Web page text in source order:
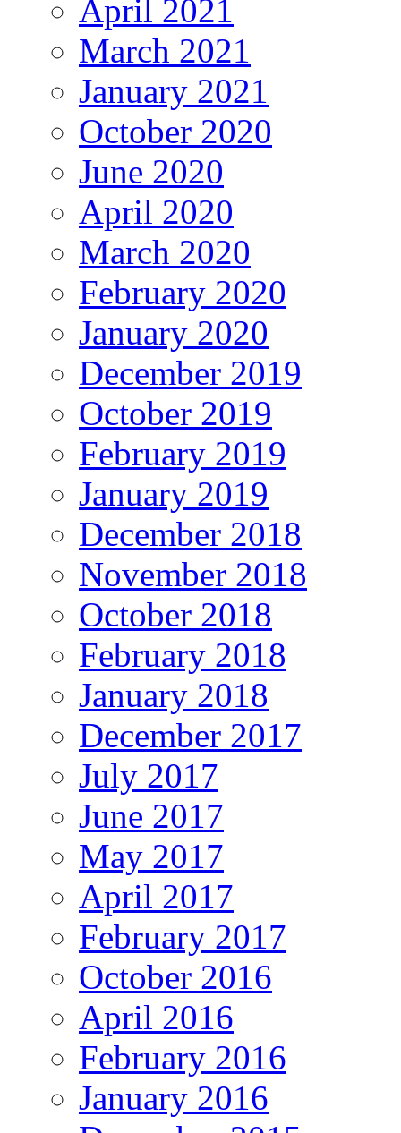
April 2021
March 2021
January 2021
October 2020
June 2020
April 2020
March 2020
February 2020
January 2020
December 2019
October 2019
February 2019
January 2019
December 2018
November 2018
October 2018
February 2018
January 2018
December 2017
July 2017
June 2017
May 2017
April 2017
February 2017
October 2016
April 2016
February 2016
January 2016